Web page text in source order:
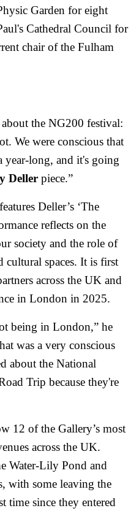
Garden for eight
Cathedral Council for
chair of the Fulham
the NG200 festival:
We were conscious that
year-long, and it's going
Deller piece.”
Deller’s ‘The
reflects on the
society and the role of
cultural spaces. It is first
across the UK and
in London in 2025.
being in London,” he
was a very conscious
about the National
Trip because they're
12 of the Gallery’s most
across the UK.
Water-Lily Pond and
with some leaving the
time since they entered